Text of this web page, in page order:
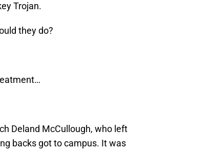
Trojan.
they do?
Deland McCullough, who left
backs got to campus. It was